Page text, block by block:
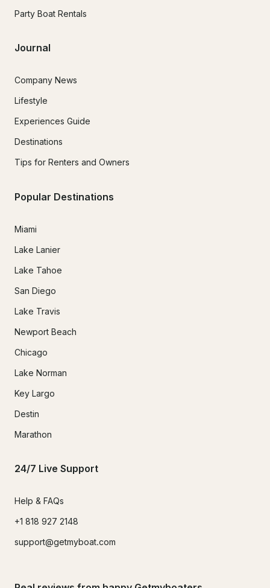
Party Boat Rentals
Journal
Company News
Lifestyle
Experiences Guide
Destinations
Tips for Renters and Owners
Popular Destinations
Miami
Lake Lanier
Lake Tahoe
San Diego
Lake Travis
Newport Beach
Chicago
Lake Norman
Key Largo
Destin
Marathon
24/7 Live Support
Help & FAQs
+1 818 927 2148
support@getmyboat.com